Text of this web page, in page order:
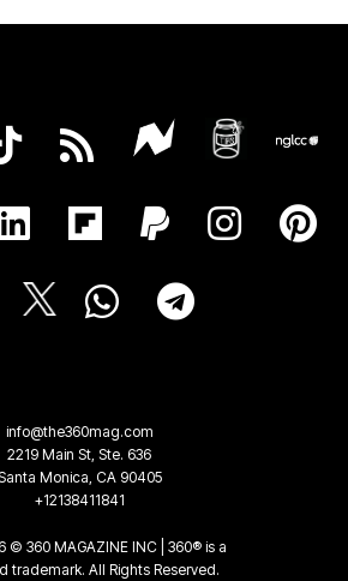
info@the360mag.com
2219 Main St, Ste. 636
Monica, CA 90405
+12138411841
© 360 MAGAZINE INC | 360® is a
trademark. All Rights Reserved.